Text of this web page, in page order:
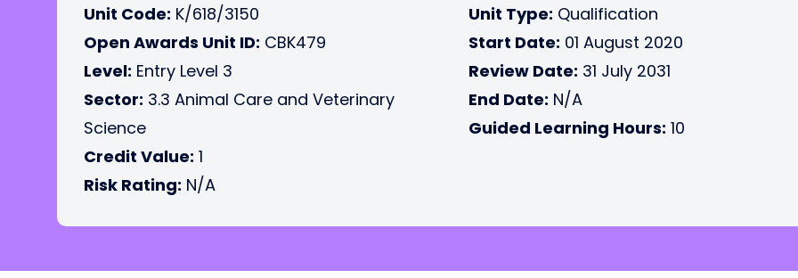
Unit Code: K/618/3150
Open Awards Unit ID: CBK479
Level: Entry Level 3
Sector: 3.3 Animal Care and Veterinary
Science
Credit Value: 1
Risk Rating: N/A
Unit Type: Qualification
Start Date: 01 August 2020
Review Date: 31 July 2031
End Date: N/A
Guided Learning Hours: 10